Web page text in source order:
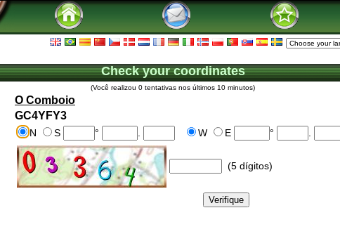
Check your coordinates
(Você realizou 0 tentativas nos últimos 10 minutos)
O Comboio
GC4YFY3
N S ° W E °
(5 dígitos)